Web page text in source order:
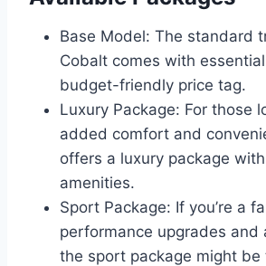
Base Model: The standard
Cobalt comes with
budget-friendly price tag.
Luxury Package: For those
added comfort and
offers a luxury package
amenities.
Sport Package: If you’re a
performance upgrades and
the sport package might be